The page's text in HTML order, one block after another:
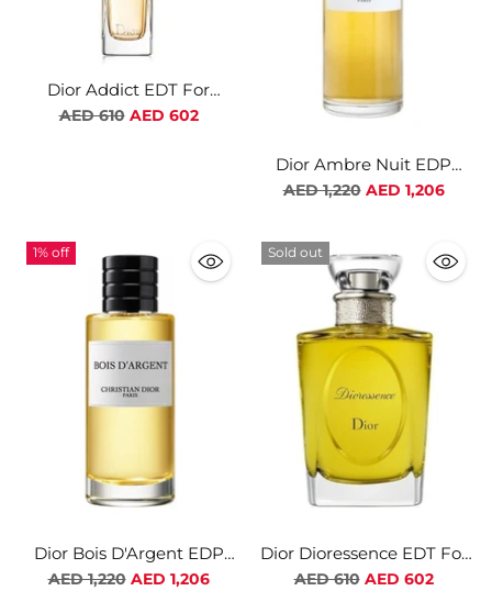
Dior Addict EDT For
Women
Regular
AED 610 AED 602
Dior Ambre Nuit EDP
Unisex
Regular
AED 1,220 AED 1,206
1% off
Dior Bois D'Argent EDP
Unisex
Regular
AED 1,220 AED 1,206
Sold out
Dior Dioressence EDT For
Women
Regular
AED 610 AED 602